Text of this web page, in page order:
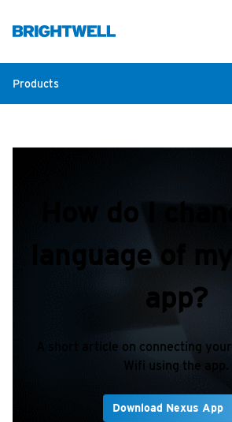
Products
How do I
language of
app?
A short article on connecting
Wifi using the app.
Download Nexus App